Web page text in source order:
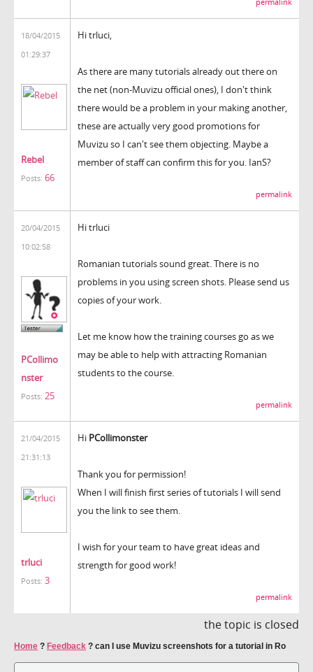
18/04/2015
01:29:37
Rebel
Posts: 66
Hi trluci,
As there are many tutorials already out there on
the net (non-Muvizu official ones), I don't think
there would be a problem in your making another,
these are actually very good promotions for
Muvizu so I can't see them objecting. Maybe a
member of staff can confirm this for you. IanS?
permalink
20/04/2015
10:02:58
PCollimo
nster
Posts: 25
Hi trluci
Romanian tutorials sound great. There is no
problems in you using screen shots. Please send us
copies of your work.
Let me know how the training courses go as we
may be able to help with attracting Romanian
students to the course.
permalink
21/04/2015
21:31:13
trluci
Posts: 3
Hi PCollimonster
Thank you for permission!
When I will finish first series of tutorials I will send
you the link to see them.
I wish for your team to have great ideas and
strength for good work!
permalink
the topic is closed
Home ? Feedback ? can I use Muvizu screenshots for a tutorial in Ro